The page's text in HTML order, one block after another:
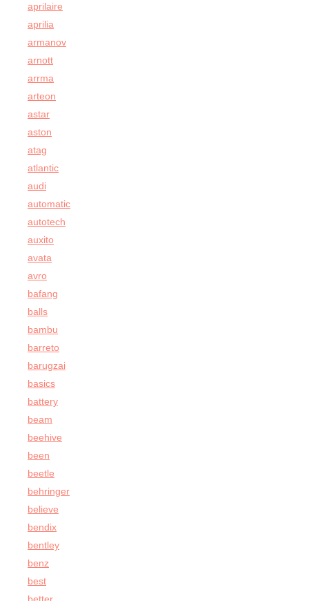
aprilaire
aprilia
armanov
arnott
arrma
arteon
astar
aston
atag
atlantic
audi
automatic
autotech
auxito
avata
avro
bafang
balls
bambu
barreto
barugzai
basics
battery
beam
beehive
been
beetle
behringer
believe
bendix
bentley
benz
best